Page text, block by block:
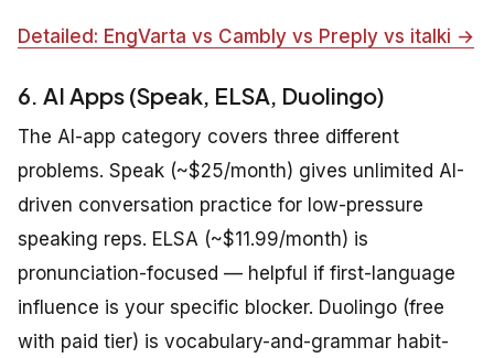
Detailed: EngVarta vs Cambly vs Preply vs italki →
6. AI Apps (Speak, ELSA, Duolingo)
The AI-app category covers three different
problems. Speak (~$25/month) gives unlimited AI-
driven conversation practice for low-pressure
speaking reps. ELSA (~$11.99/month) is
pronunciation-focused — helpful if first-language
influence is your specific blocker. Duolingo (free
with paid tier) is vocabulary-and-grammar habit-